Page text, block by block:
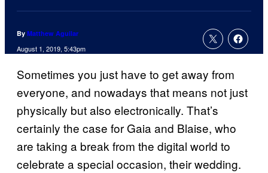
By Matthew Aguilar
August 1, 2019, 5:43pm
Sometimes you just have to get away from
everyone, and nowadays that means not just
physically but also electronically. That’s
certainly the case for Gaia and Blaise, who
are taking a break from the digital world to
celebrate a special occasion, their wedding.